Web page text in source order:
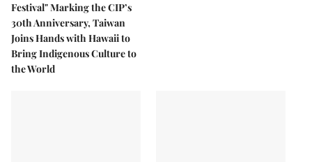
Festival" Marking the CIP’s
30th Anniversary, Taiwan
Joins Hands with Hawaii to
Bring Indigenous Culture to
the World